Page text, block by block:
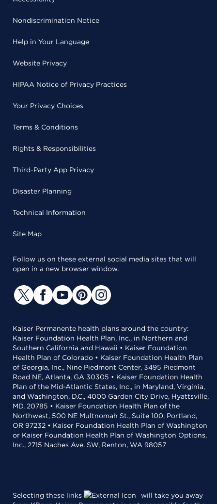
Nondiscrimination Notice
Help in Your Language
Website Privacy
HIPAA Notice of Privacy Practices
Your Privacy Choices
Terms & Conditions
Rights & Responsibilities
Third-Party App Privacy
Disaster Planning
Technical Information
Site Map
Follow us on these external social media sites that will
open in a new browser window.
Kaiser Permanente health plans around the country:
Kaiser Foundation Health Plan, Inc., in Northern and
Southern California and Hawaii • Kaiser Foundation
Health Plan of Colorado • Kaiser Foundation Health Plan
of Georgia, Inc., Nine Piedmont Center, 3495 Piedmont
Road NE, Atlanta, GA 30305 • Kaiser Foundation Health
Plan of the Mid-Atlantic States, Inc., in Maryland, Virginia,
and Washington, D.C., 4000 Garden City Drive, Hyattsville,
MD, 20785 • Kaiser Foundation Health Plan of the
Northwest, 500 NE Multnomah St., Suite 100, Portland,
OR 97232 • Kaiser Foundation Health Plan of Washington
or Kaiser Foundation Health Plan of Washington Options,
Inc., 2715 Naches Ave. SW, Renton, WA 98057
Selecting these links
will take you away